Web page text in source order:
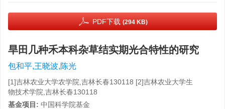
PDF下载 (294 KB)
旱田几种禾本科杂草结实期光合特性的研究
包和平,王晓波,陈光
[1]吉林农业大学农学院,吉林长春130118 [2]吉林农业大学生
物技术学院,吉林长春130118
基金项目: 中国科学院基金